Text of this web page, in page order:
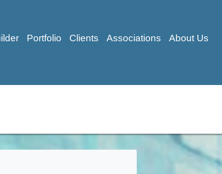
Portfolio Clients Associations About Us